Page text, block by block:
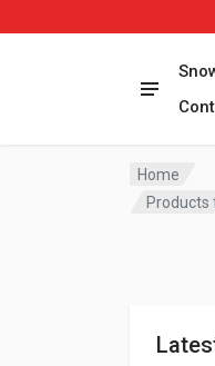
Home
Products